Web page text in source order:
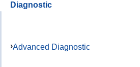
Diagnostic
Advanced Diagnostic